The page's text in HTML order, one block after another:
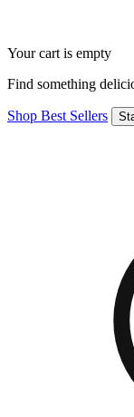
Your cart is empty
Find something
Shop Best Sellers